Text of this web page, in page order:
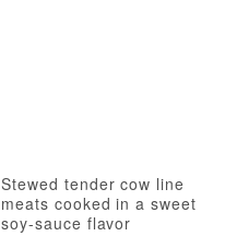
Stewed tender cow line
meats cooked in a sweet
soy-sauce flavor